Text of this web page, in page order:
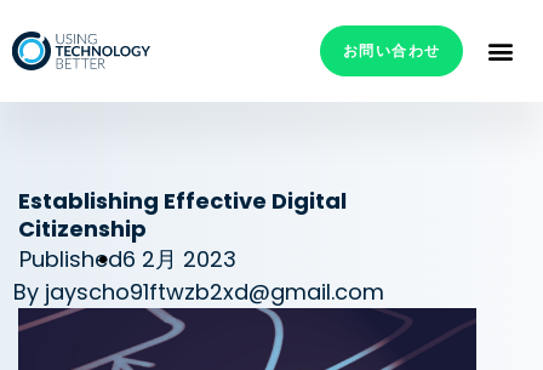
お問い合わせ
Establishing Effective Digital
Citizenship
Published6 2月 2023
By jayscho91ftwzb2xd@gmail.com